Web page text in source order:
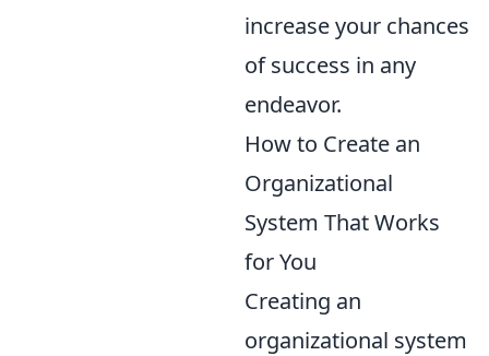
increase your chances
of success in any
endeavor.
How to Create an
Organizational
System That Works
for You
Creating an
organizational system